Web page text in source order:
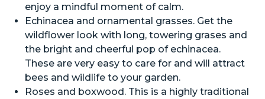
enjoy a mindful moment of calm.
Echinacea and ornamental grasses. Get the
wildflower look with long, towering grases and
the bright and cheerful pop of echinacea.
These are very easy to care for and will attract
bees and wildlife to your garden.
Roses and boxwood. This is a highly traditional